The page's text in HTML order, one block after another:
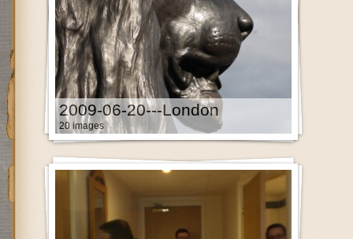
2009-06-20---London
20 images